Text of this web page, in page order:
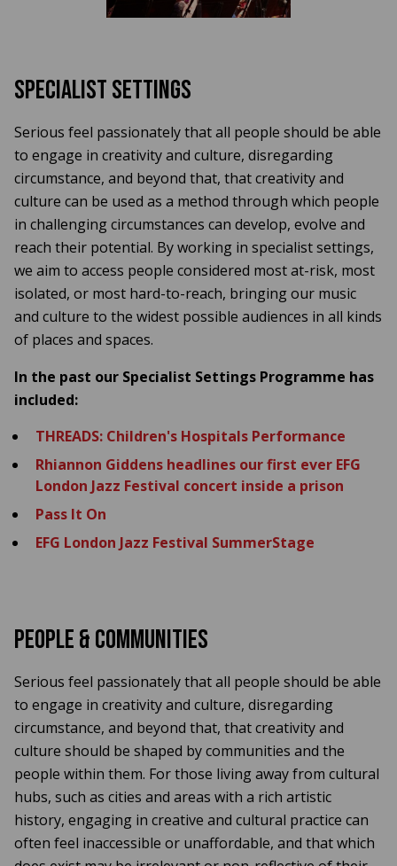
Specialist Settings
Serious feel passionately that all people should be able
to engage in creativity and culture, disregarding
circumstance, and beyond that, that creativity and
culture can be used as a method through which people
in challenging circumstances can develop, evolve and
reach their potential. By working in specialist settings,
we aim to access people considered most at-risk, most
isolated, or most hard-to-reach, bringing our music
and culture to the widest possible audiences in all kinds
of places and spaces.
In the past our Specialist Settings Programme has
included:
THREADS: Children's Hospitals Performance
Rhiannon Giddens headlines our first ever EFG
London Jazz Festival concert inside a prison
Pass It On
EFG London Jazz Festival SummerStage
People & Communities
Serious feel passionately that all people should be able
to engage in creativity and culture, disregarding
circumstance, and beyond that, that creativity and
culture should be shaped by communities and the
people within them. For those living away from cultural
hubs, such as cities and areas with a rich artistic
history, engaging in creative and cultural practice can
often feel inaccessible or unaffordable, and that which